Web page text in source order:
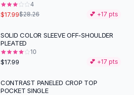
4
$17.99$28.26 💕 +17 pts
SOLID COLOR SLEEVE OFF-SHOULDER
PLEATED
10
$17.99 💕 +17 pts
CONTRAST PANELED CROP TOP
POCKET SINGLE